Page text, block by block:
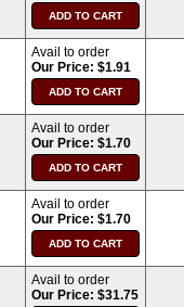
Avail to order
Our Price: $1.91
Avail to order
Our Price: $1.70
Avail to order
Our Price: $1.70
Avail to order
Our Price: $31.75